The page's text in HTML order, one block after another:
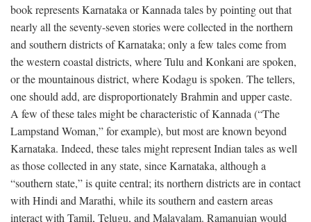
book represents Karnataka or Kannada tales by pointing out that
nearly all the seventy-seven stories were collected in the northern
and southern districts of Karnataka; only a few tales come from
the western coastal districts, where Tulu and Konkani are spoken,
or the mountainous district, where Kodagu is spoken. The tellers,
one should add, are disproportionately Brahmin and upper caste.
A few of these tales might be characteristic of Kannada (“The
Lampstand Woman,” for example), but most are known beyond
Karnataka. Indeed, these tales might represent Indian tales as well
as those collected in any state, since Karnataka, although a
“southern state,” is quite central; its northern districts are in contact
with Hindi and Marathi, while its southern and eastern areas
interact with Tamil, Telugu, and Malayalam. Ramanujan would